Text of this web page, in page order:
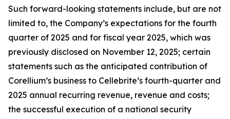
Such forward-looking statements include, but are not
limited to, the Company’s expectations for the fourth
quarter of 2025 and for fiscal year 2025, which was
previously disclosed on November 12, 2025; certain
statements such as the anticipated contribution of
Corellium’s business to Cellebrite’s fourth-quarter and
2025 annual recurring revenue, revenue and costs;
the successful execution of a national security